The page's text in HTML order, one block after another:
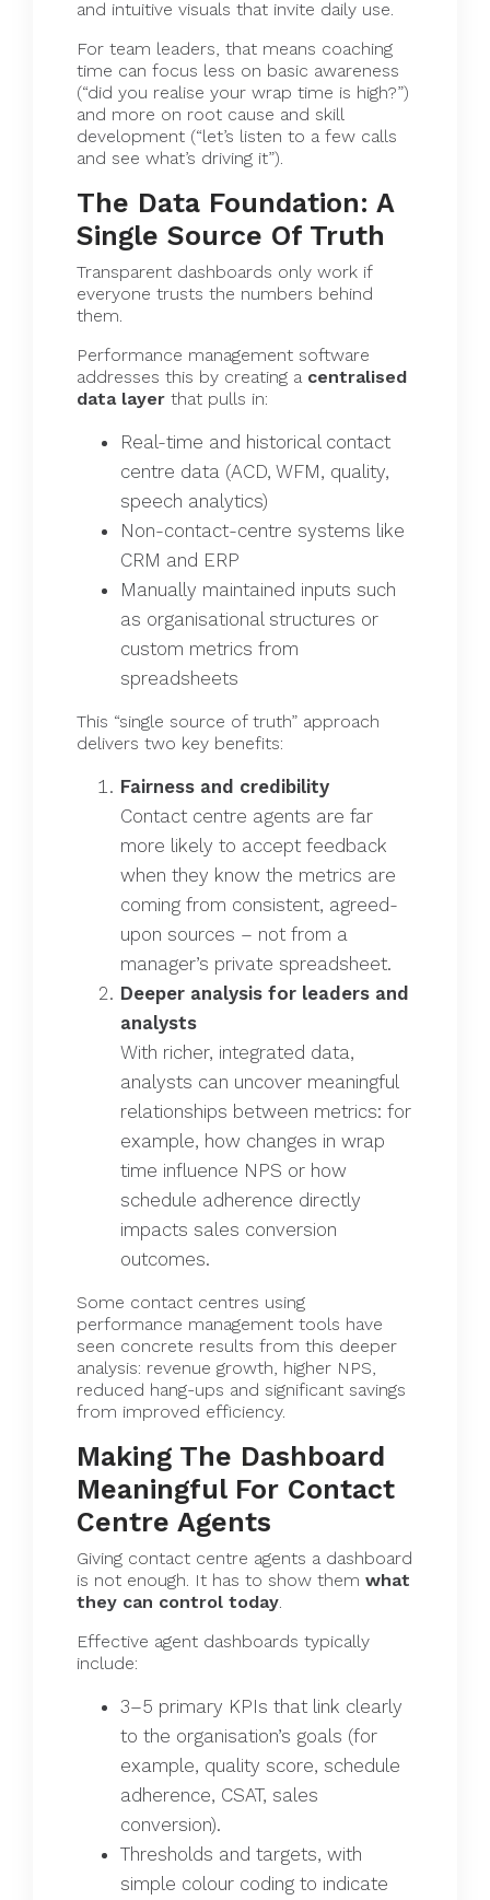
and intuitive visuals that invite daily use.
For team leaders, that means coaching
time can focus less on basic awareness
(“did you realise your wrap time is high?”)
and more on root cause and skill
development (“let’s listen to a few calls
and see what’s driving it”).
The Data Foundation: A
Single Source Of Truth
Transparent dashboards only work if
everyone trusts the numbers behind
them.
Performance management software
addresses this by creating a centralised
data layer that pulls in:
Real-time and historical contact
centre data (ACD, WFM, quality,
speech analytics)
Non-contact-centre systems like
CRM and ERP
Manually maintained inputs such
as organisational structures or
custom metrics from
spreadsheets
This “single source of truth” approach
delivers two key benefits:
Fairness and credibility
Contact centre agents are far
more likely to accept feedback
when they know the metrics are
coming from consistent, agreed-
upon sources – not from a
manager’s private spreadsheet.
Deeper analysis for leaders and
analysts
With richer, integrated data,
analysts can uncover meaningful
relationships between metrics: for
example, how changes in wrap
time influence NPS or how
schedule adherence directly
impacts sales conversion
outcomes.
Some contact centres using
performance management tools have
seen concrete results from this deeper
analysis: revenue growth, higher NPS,
reduced hang-ups and significant savings
from improved efficiency.
Making The Dashboard
Meaningful For Contact
Centre Agents
Giving contact centre agents a dashboard
is not enough. It has to show them what
they can control today
Effective agent dashboards typically
include:
3–5 primary KPIs that link clearly
to the organisation’s goals (for
example, quality score, schedule
adherence, CSAT, sales
conversion).
Thresholds and targets, with
simple colour coding to indicate